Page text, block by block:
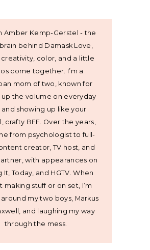
Amber Kemp-Gerstel - the
behind Damask Love,
color, and a little
come together. I’m a
mom of two, known for
the volume on everyday
and showing up like your
crafty BFF. Over the years,
from psychologist to full-
creator, TV host, and
with appearances on
It, Today, and HGTV. When
making stuff or on set, I’m
my two boys, Markus
and laughing my way
through the mess.